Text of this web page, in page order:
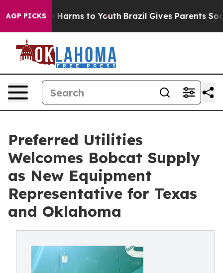
AGP PICKS
Abate Harms to Youth Brazil Gives Parents Social
Preferred Utilities
Welcomes Bobcat Supply
as New Equipment
Representative for Texas
and Oklahoma